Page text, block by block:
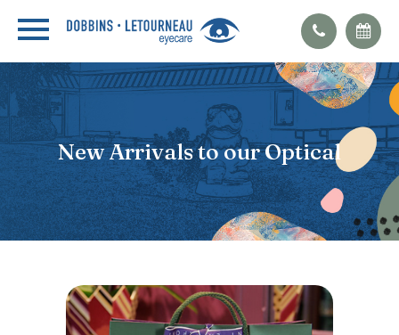
New Arrivals to our Optical